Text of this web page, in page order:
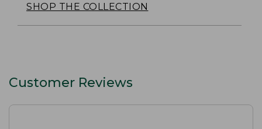
SHOP THE COLLECTION
Customer Reviews